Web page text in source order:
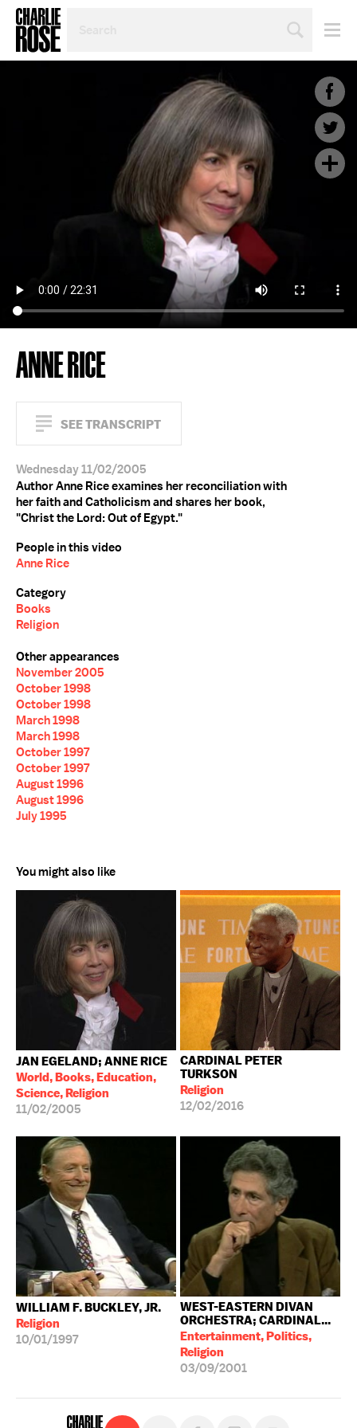
TOPIC
ANNE RICE
SEE TRANSCRIPT
Wednesday 11/02/2005
Author Anne Rice examines her reconciliation with
her faith and Catholicism and shares her book,
"Christ the Lord: Out of Egypt."
People in this video
Anne Rice
Category
Books
Religion
Other appearances
November 2005
October 1998
October 1998
March 1998
March 1998
October 1997
October 1997
August 1996
August 1996
July 1995
You might also like
JAN EGELAND; ANNE RICE
World, Books, Education,
Science, Religion
11/02/2005
CARDINAL PETER
TURKSON
Religion
12/02/2016
WILLIAM F. BUCKLEY, JR.
Religion
10/01/1997
WEST-EASTERN DIVAN
ORCHESTRA; CARDINAL...
Entertainment, Politics,
Religion
03/09/2001